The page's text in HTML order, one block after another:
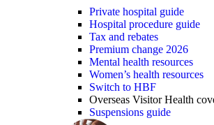
Private hospital guide
Hospital procedure guide
Tax and rebates
Premium change 2026
Mental health resources
Women’s health resources
Switch to HBF
Overseas Visitor Health
Suspensions guide